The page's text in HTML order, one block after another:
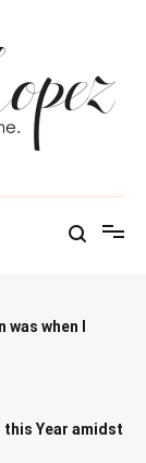
when I
Year amidst